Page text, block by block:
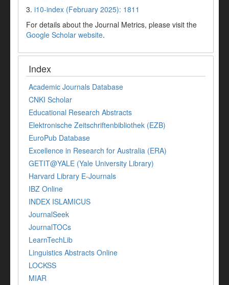
3. i10-index (February 2025): 1811
For details about the Journal Metrics, please visit the
Google Scholar website.
Index
Academic Journals Database
CNKI Scholar
Educational Research Abstracts
Elektronische Zeitschriftenbibliothek (EZB)
EuroPub Database
Excellence in Research for Australia (ERA)
GETIT@YALE (Yale University Library)
Harvard Library E-Journals
IBZ Online
INDEX ISLAMICUS
JournalSeek
JournalTOCs
LearnTechLib
Linguistics Abstracts Online
LOCKSS
MIAR